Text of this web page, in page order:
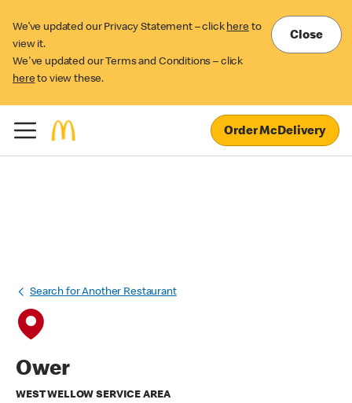
We’ve updated our Privacy Statement – click here to
view it.
We've updated our Terms and Conditions – click
here to view these.
Close
Order McDelivery
Search for Another Restaurant
Ower
WEST WELLOW SERVICE AREA